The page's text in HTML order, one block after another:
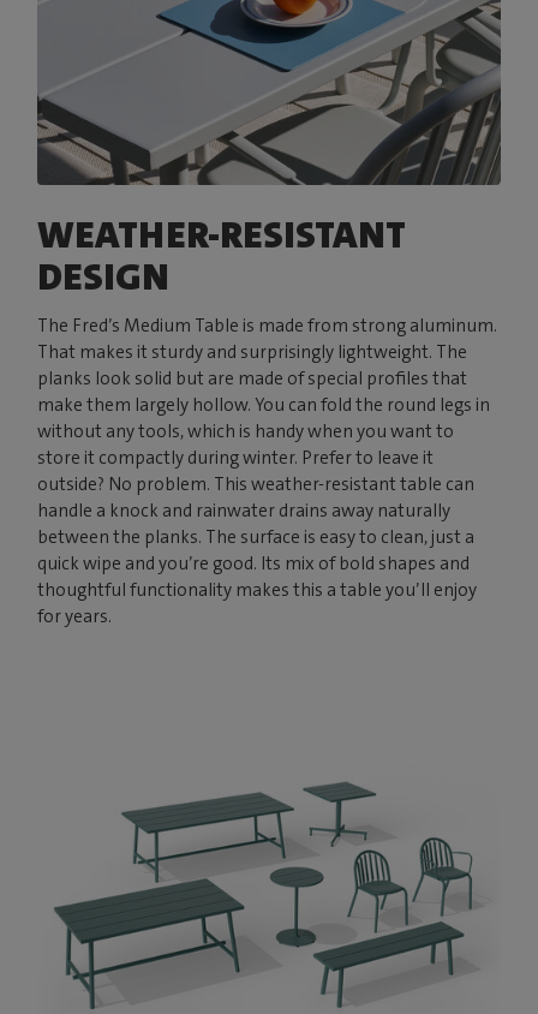
WEATHER-RESISTANT
DESIGN
The Fred’s Medium Table is made from strong aluminum.
That makes it sturdy and surprisingly lightweight. The
planks look solid but are made of special profiles that
make them largely hollow. You can fold the round legs in
without any tools, which is handy when you want to
store it compactly during winter. Prefer to leave it
outside? No problem. This weather-resistant table can
handle a knock and rainwater drains away naturally
between the planks. The surface is easy to clean, just a
quick wipe and you’re good. Its mix of bold shapes and
thoughtful functionality makes this a table you’ll enjoy
for years.